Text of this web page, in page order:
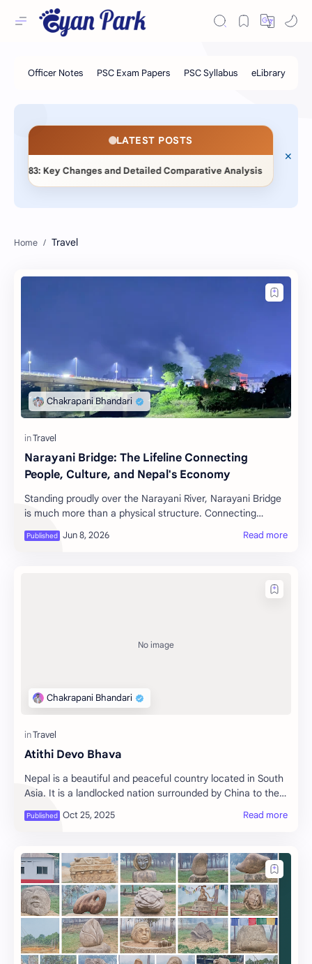
LATEST POSTS
and Detailed Comparative Analysis ◆ 📖 Statistical
Travel
Narayani Bridge: The Lifeline Connecting
People, Culture, and Nepal's Economy
Standing proudly over the Narayani River, Narayani Bridge
is much more than a physical structure. Connecting
Nawalpur and Chitwan districts, as well …
Atithi Devo Bhava
Nepal is a beautiful and peaceful country located in South
Asia. It is a landlocked nation surrounded by China to the
north and India to the south, …